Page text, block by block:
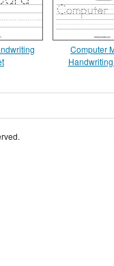
Computer